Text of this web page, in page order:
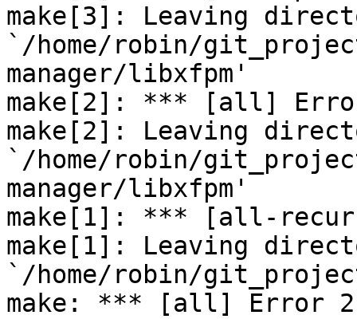
make[3]: Leaving
`/home/robin/
manager/libxfpm'
make[2]: *** [all]
make[2]: Leaving
`/home/robin/
manager/libxfpm'
make[1]: *** [all-
make[1]: Leaving
`/home/robin/
make: *** [all] Error 2